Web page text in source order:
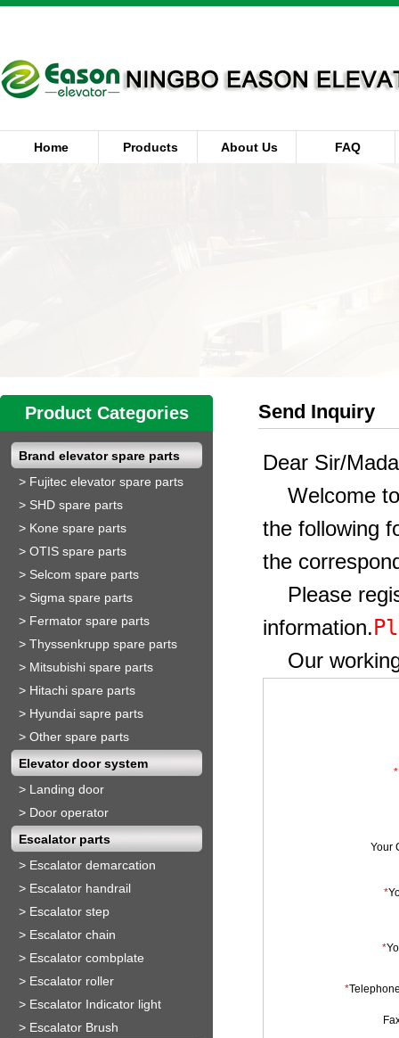
Home Products About Us FAQ
Product Categories
Brand elevator spare parts
> Fujitec elevator spare parts
> SHD spare parts
> Kone spare parts
> OTIS spare parts
> Selcom spare parts
> Sigma spare parts
> Fermator spare parts
> Thyssenkrupp spare parts
> Mitsubishi spare parts
> Hitachi spare parts
> Hyundai sapre parts
> Other spare parts
Elevator door system
> Landing door
> Door operator
Escalator parts
> Escalator demarcation
> Escalator handrail
> Escalator step
> Escalator chain
> Escalator combplate
> Escalator roller
> Escalator Indicator light
> Escalator Brush
Send Inquiry
Dear Sir/
Welcome to
the following
the
Please
information.
Our working
*
Your
*
*
*